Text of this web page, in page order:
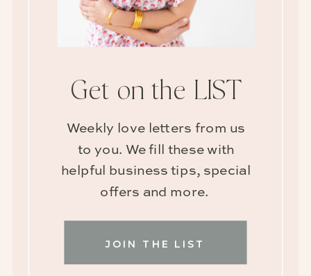
JOIN THE LIST
Weekly love letters from us
to you. We fill these with
helpful business tips, special
offers and more.
Get on the LIST